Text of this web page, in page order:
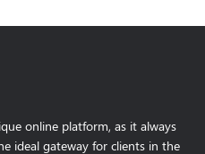
online platform, as it always
ideal gateway for clients in the